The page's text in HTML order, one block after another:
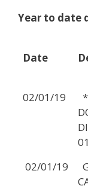
Year to date
Date
02/01/19
02/01/19